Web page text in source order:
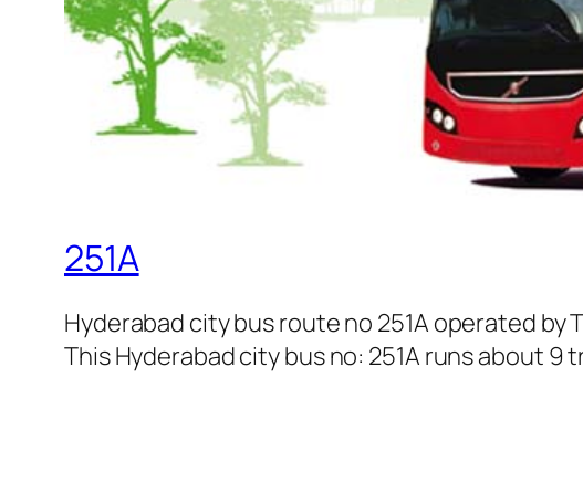
251A
Hyderabad city bus route no 251A operated by
This Hyderabad city bus no: 251A runs about